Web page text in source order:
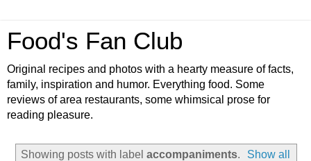
Food's Fan Club
Original recipes and photos with a hearty measure of facts,
family, inspiration and humor. Everything food. Some
reviews of area restaurants, some whimsical prose for
reading pleasure.
Showing posts with label accompaniments.
Show all